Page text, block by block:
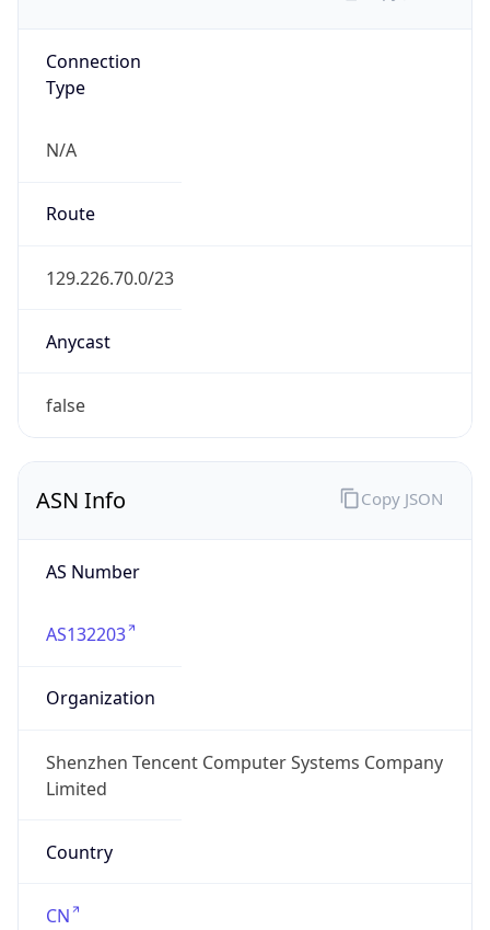
Connection
Type
N/A
Route
129.226.70.0/23
Anycast
false
ASN Info
AS Number
AS132203
Organization
Shenzhen Tencent Computer Systems Company
Limited
Country
CN
Copy JSON